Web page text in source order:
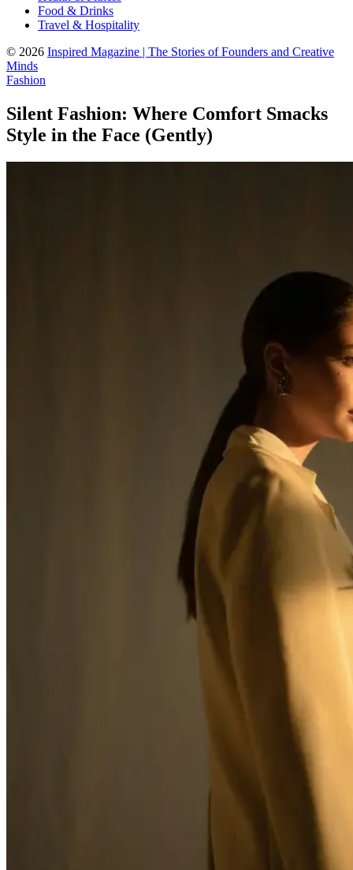
Food & Drinks
Travel & Hospitality
© 2026 Inspired Magazine | The Stories of Founders and Creative
Minds
Fashion
Silent Fashion: Where Comfort Smacks
Style in the Face (Gently)